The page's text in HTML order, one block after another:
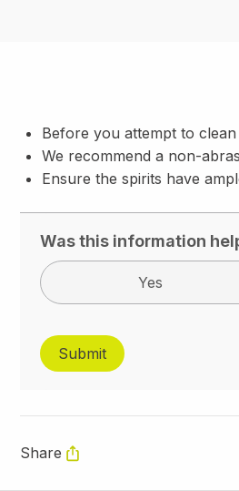
Before you attempt to
We recommend a non-
Ensure the spirits have
Was this information
Yes
Share